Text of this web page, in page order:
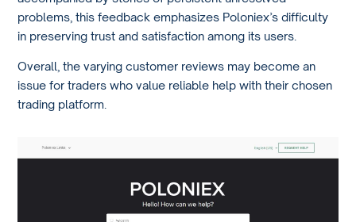
problems, this feedback emphasizes Poloniex’s difficulty
in preserving trust and satisfaction among its users.
Overall, the varying customer reviews may become an
issue for traders who value reliable help with their chosen
trading platform.